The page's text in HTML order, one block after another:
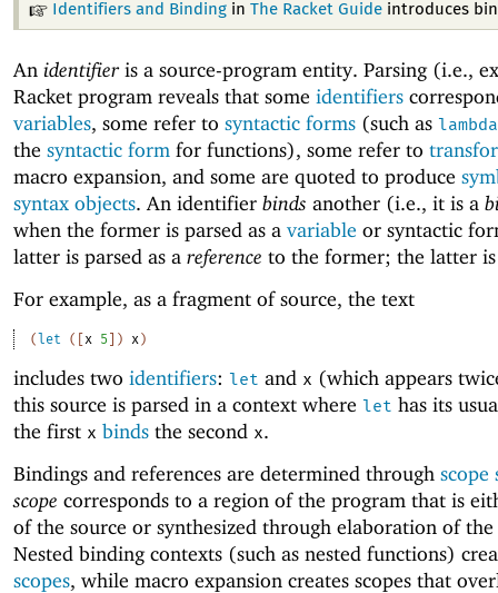
Identifiers and Binding inThe Racket Guide introduces
An identifieris a source-program entity. Parsing (i.e.,
Racket program reveals that some identifiers
variables, some refer to syntactic forms (such as lambda
the syntactic form for functions), some refer to
macro expansion, and some are quoted to produce
syntax objects. An identifier binds another (i.e., it is a
when the former is parsed as a variable or syntactic
latter is parsed as a reference to the former; the latter
For example, as a fragment of source, the text
(let ( [x 5 ] ) x )
includes two identifiers: let and x (which appears
this source is parsed in a context where let has its
the first x binds the second x.
Bindings and references are determined through scope
scope corresponds to a region of the program that is
of the source or synthesized through elaboration of the
Nested binding contexts (such as nested functions)
scopes, while macro expansion creates scopes that